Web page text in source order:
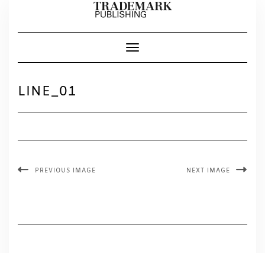
Toggle Navigation
LINE_01
PREVIOUS IMAGE NEXT IMAGE